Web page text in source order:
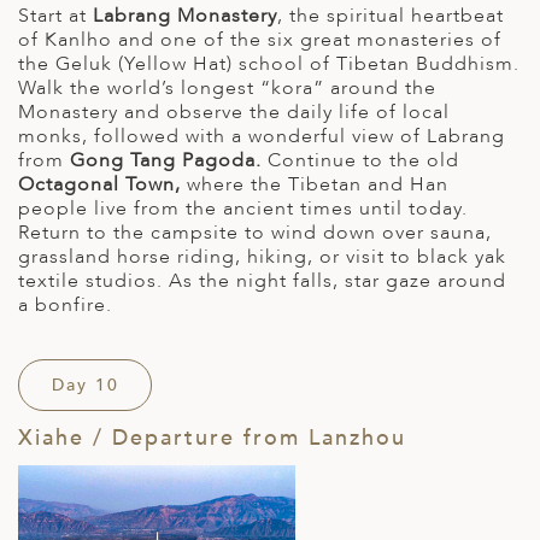
Start at Labrang Monastery, the spiritual heartbeat
of Kanlho and one of the six great monasteries of
the Geluk (Yellow Hat) school of Tibetan Buddhism.
Walk the world’s longest “kora” around the
Monastery and observe the daily life of local
monks, followed with a wonderful view of Labrang
from Gong Tang Pagoda. Continue to the old
Octagonal Town, where the Tibetan and Han
people live from the ancient times until today.
Return to the campsite to wind down over sauna,
grassland horse riding, hiking, or visit to black yak
textile studios. As the night falls, star gaze around
a bonfire.
Day 10
Xiahe / Departure from Lanzhou